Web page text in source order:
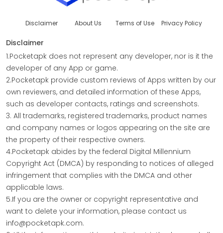
Disclaimer About Us Terms of Use Privacy Policy
Disclaimer
1.Pocketapk does not represent any developer, nor is it the
developer of any App or game.
2.Pocketapk provide custom reviews of Apps written by our
own reviewers, and detailed information of these Apps,
such as developer contacts, ratings and screenshots.
3. All trademarks, registered trademarks, product names
and company names or logos appearing on the site are
the property of their respective owners.
4.Pocketapk abides by the federal Digital Millennium
Copyright Act (DMCA) by responding to notices of alleged
infringement that complies with the DMCA and other
applicable laws.
5.If you are the owner or copyright representative and
want to delete your information, please contact us
info@pocketapk.com.